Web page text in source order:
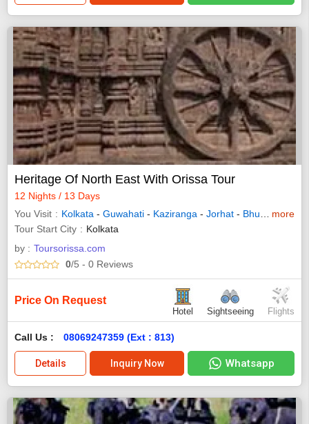
Heritage Of North East With Orissa Tour
12 Nights / 13 Days
You Visit
Kolkata - Guwahati - Kaziranga - Jorhat - Bhubaneswar
more
Tour Start City
Kolkata
by : Toursorissa.com
0/5 - 0 Reviews
Price On Request
Hotel Sightseeing Flights
Call Us : 08069247359 (Ext : 813)
Details Inquiry Now Whatsapp